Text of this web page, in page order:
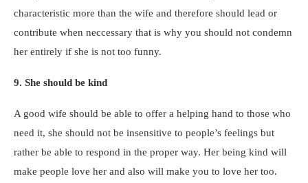
characteristic more than the wife and therefore should lead or
contribute when neccessary that is why you should not condemn
her entirely if she is not too funny.
9. She should be kind
A good wife should be able to offer a helping hand to those who
need it, she should not be insensitive to people’s feelings but
rather be able to respond in the proper way. Her being kind will
make people love her and also will make you to love her too.